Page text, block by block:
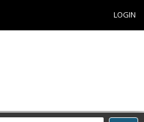
LOGIN